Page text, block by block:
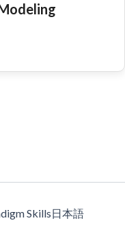
Skills日本語